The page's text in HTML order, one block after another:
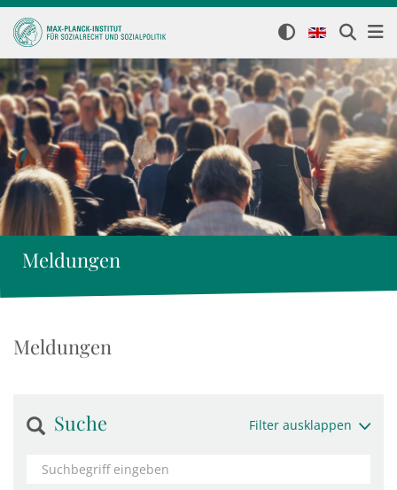
Meldungen
Meldungen
Suche Filter ausklappen